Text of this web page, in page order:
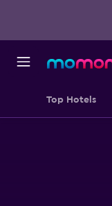
Top Hotels